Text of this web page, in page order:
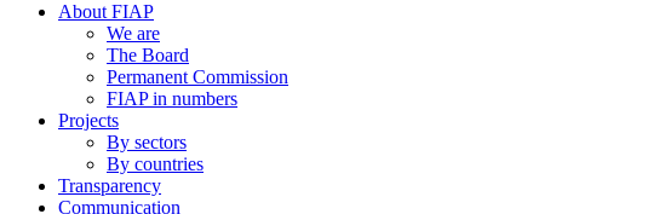
About FIAP
We are
The Board
Permanent Commission
FIAP in numbers
Projects
By sectors
By countries
Transparency
Communication